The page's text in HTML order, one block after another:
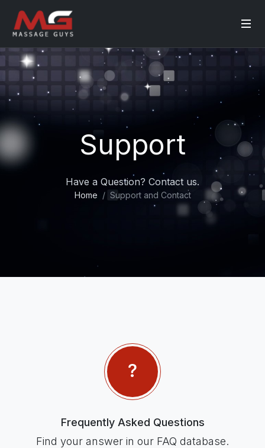
Support
Have a Question? Contact us.
Home Support and Contact
Frequently Asked Questions
Find your answer in our FAQ database.